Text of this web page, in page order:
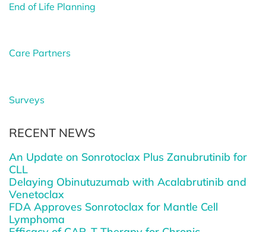
End of Life Planning
Care Partners
Surveys
RECENT NEWS
An Update on Sonrotoclax Plus Zanubrutinib for
CLL
Delaying Obinutuzumab with Acalabrutinib and
Venetoclax
FDA Approves Sonrotoclax for Mantle Cell
Lymphoma